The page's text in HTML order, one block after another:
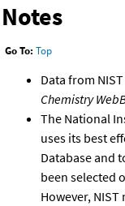
Notes
Go To: Top
Data from
Chemistry
The National
uses its best
Database and
been selected
However,